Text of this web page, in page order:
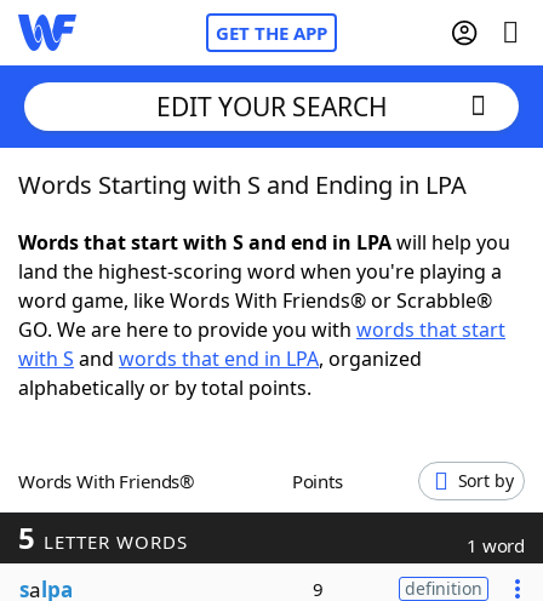
GET THE APP
Home
Words With FriendsCheat
NYT Crossplay Cheat
ScrabbleHelpers
Word GamesHelpers
Word List
EDIT YOUR SEARCH
Words Starting with S and Ending in LPA
Words that start with S and end in LPAwill help you
land the highest-scoring word when you're playing a
word game, like Words With Friends® or Scrabble®
GO. We are here to provide you with words that start
with S and words that end in LPA, organized
alphabetically or by total points.
Words With Friends® Points Sort by
5 LETTER WORDS 1 word
salpa 9 definition